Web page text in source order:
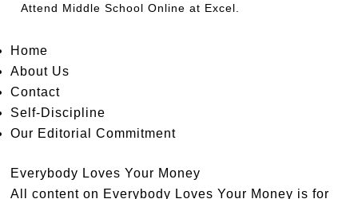
Attend Middle School Online at Excel.
Home
About Us
Contact
Self-Discipline
Our Editorial Commitment
Everybody Loves Your Money
All content on Everybody Loves Your Money is for